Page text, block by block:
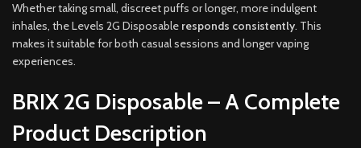
Whether taking small, discreet puffs or longer, more indulgent
inhales, the Levels 2G Disposable responds consistently. This
makes it suitable for both casual sessions and longer vaping
experiences.
BRIX 2G Disposable – A Complete
Product Description